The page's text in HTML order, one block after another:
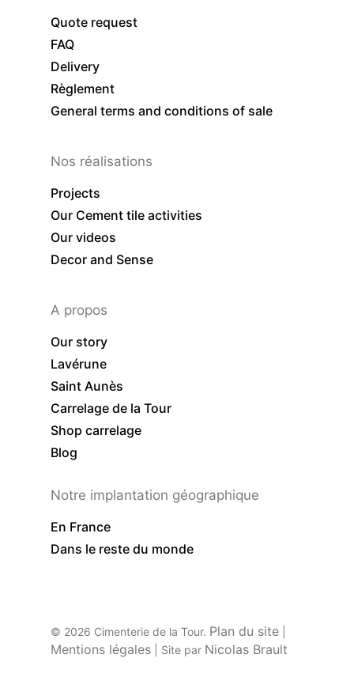
Quote request
FAQ
Delivery
Règlement
General terms and conditions of sale
Nos réalisations
Projects
Our Cement tile activities
Our videos
Decor and Sense
A propos
Our story
Lavérune
Saint Aunès
Carrelage de la Tour
Shop carrelage
Blog
Notre implantation géographique
En France
Dans le reste du monde
© 2026 Cimenterie de la Tour. Plan du site
Mentions légales | Site par Nicolas Brault